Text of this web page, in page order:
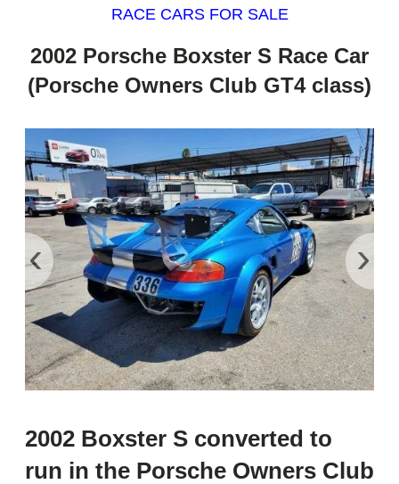
RACE CARS FOR SALE
2002 Porsche Boxster S Race Car
(Porsche Owners Club GT4 class)
‹ ›
2002 Boxster S converted to
run in the Porsche Owners Club